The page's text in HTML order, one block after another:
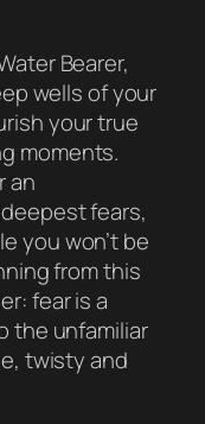
Bearer,
wells of your
your true
moments.
an
fears,
you won’t be
from this
fear is a
the unfamiliar
twisty and